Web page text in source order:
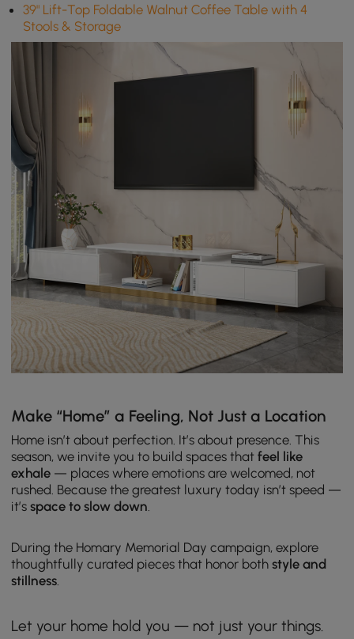
39" Lift-Top Foldable Walnut Coffee Table with 4
Stools & Storage
Make “Home” a Feeling, Not Just a Location
Home isn’t about perfection. It’s about presence. This
season, we invite you to build spaces thatfeel like
exhale — places where emotions are welcomed, not
rushed. Because the greatest luxury today isn’t speed —
it’sspace to slow down.
During the Homary Memorial Day campaign, explore
thoughtfully curated pieces that honor bothstyle and
stillness
Let your home hold you — not just your things.